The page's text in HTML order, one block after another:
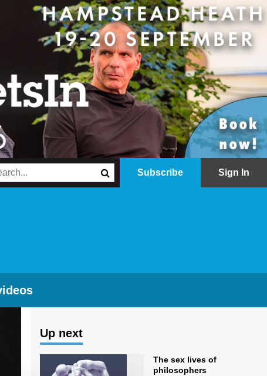
Subscribe Sign In
Up next
The sex lives of
philosophers